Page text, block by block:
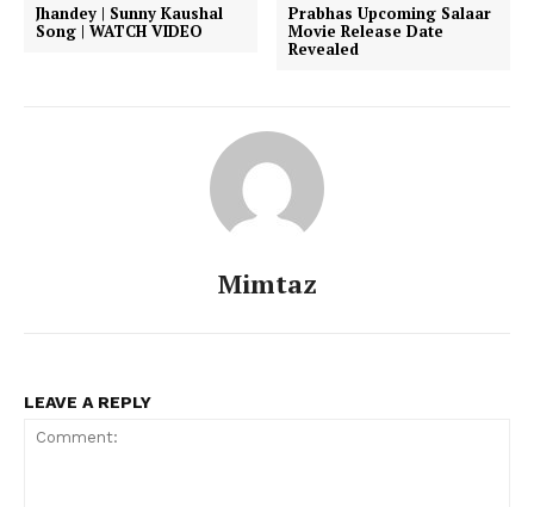
Jhandey | Sunny Kaushal
Song | WATCH VIDEO
Prabhas Upcoming Salaar
Movie Release Date
Revealed
Mimtaz
LEAVE A REPLY